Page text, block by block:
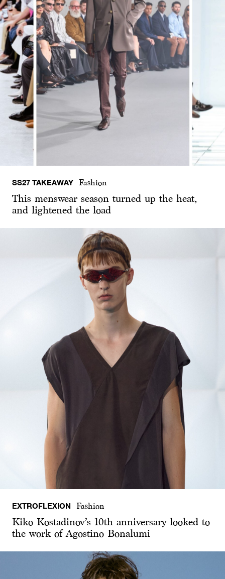
SS27 TAKEAWAY Fashion
This menswear season turned up the heat,
and lightened the load
EXTROFLEXION Fashion
Kiko Kostadinov’s 10th anniversary looked to
the work of Agostino Bonalumi